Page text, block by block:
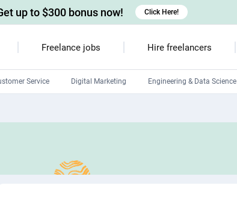
Freelance jobs Hire freelancers
Service Digital Marketing Engineering & Data Science
HTML developers
up to $300 bonus now! Click Here!